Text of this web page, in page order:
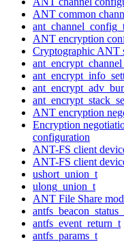
ANT common
ANT encryption
Cryptographic ANT
ANT encryption
Encryption
configuration
ANT-FS client
ANT-FS client
ushort_union_t
ulong_union_t
ANT File Share
antfs_event_return_t
antfs_params_t